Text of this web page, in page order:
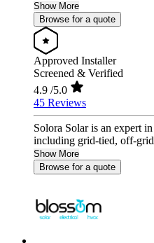
Show More
Browse for a quote
Approved Installer
Screened & Verified
4.9 /5.0
45 Reviews
Solora Solar is an expert
including grid-tied, off-
Show More
Browse for a quote